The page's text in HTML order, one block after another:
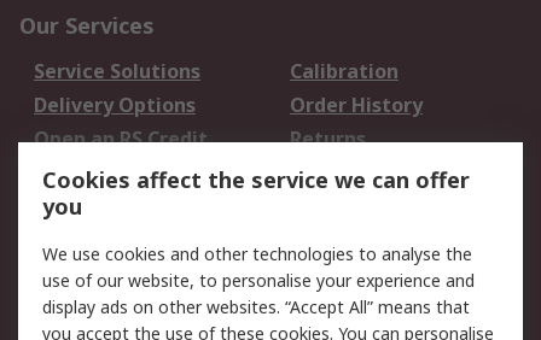
Our Services
Service Solutions
Calibration
Delivery Options
Order History
Open an RS Credit
Account
Returns
Scheduled Orders
Legal
Cookie Policy
Email Security
Cookies affect the service we can offer
you
We use cookies and other technologies to analyse the
use of our website, to personalise your experience and
display ads on other websites. “Accept All” means that
you accept the use of these cookies. You can personalise